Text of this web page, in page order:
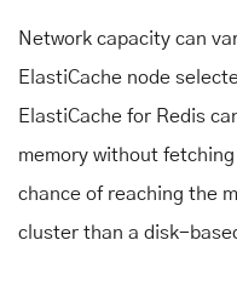
Network capacity can
ElastiCache node
ElastiCache for Redis
memory without
chance of reaching the
cluster than a disk-